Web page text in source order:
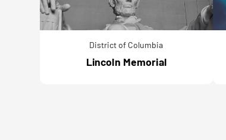
District of Columbia
Lincoln Memorial